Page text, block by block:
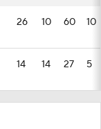
26 10 60 10
14 14 27 5